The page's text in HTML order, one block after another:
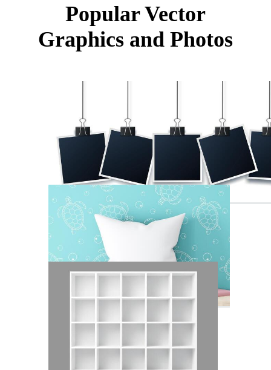
Popular Vector
Graphics and Photos